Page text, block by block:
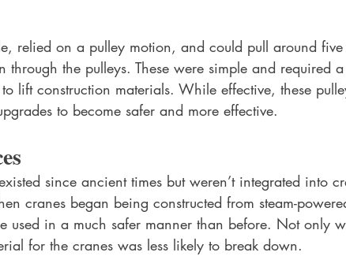
relied on a pulley motion, and could pull around five
the pulleys. These were simple and required
lift construction materials. While effective, these
to become safer and more effective.
since ancient times but weren’t integrated into
cranes began being constructed from steam-
used in a much safer manner than before. Not only
for the cranes was less likely to break down.